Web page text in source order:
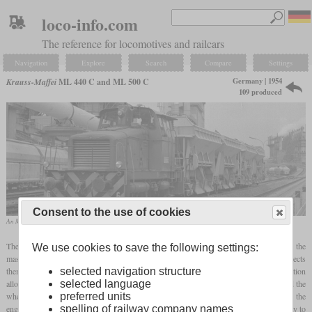
loco-info.com
The reference for locomotives and railcars
Navigation Explore Search Compare Settings
Krauss-MaffeiML 440 C and ML 500 C
Germany | 1954
109 produced
An ML 500 C in its typical working environment
The ML 440 C and ML 500 C were industrial diesel locomotives based in part on the
mass-built Wehrmacht WR 360 C 14 or V 36 locomotives, respectively. This connects
them with the comparable models from Henschel and Jung. The manufacturer's designation
allows conclusions to be drawn about the installed engine power of 440 or 500
and the
wheel arrangement C. The four-axle ML 550 D was also offered. Also because of the
engine power, the two ML 500 Cs that came from the Wilhelmsburg Industrial Railway to
Consent to the use of cookies
We use cookies to save the following settings:
selected navigation structure
selected language
preferred units
spelling of railway company names